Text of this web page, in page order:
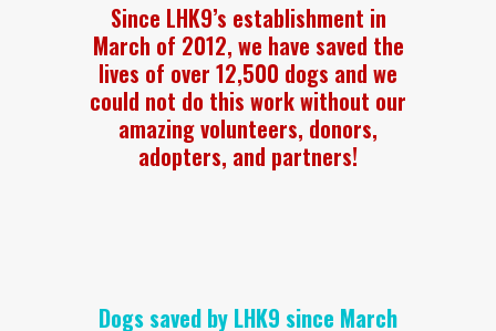
Since LHK9’s establishment in
March of 2012, we have saved the
lives of over 12,500 dogs and we
could not do this work without our
amazing volunteers, donors,
adopters, and partners!
Dogs saved by LHK9 since March